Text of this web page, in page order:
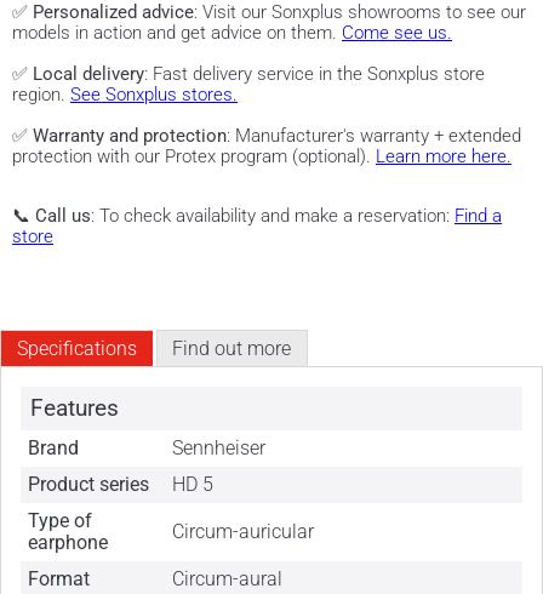
✅ Personalized advice: Visit our Sonxplus showrooms to see our
models in action and get advice on them. Come see us.
✅ Local delivery: Fast delivery service in the Sonxplus store
region. See Sonxplus stores.
✅ Warranty and protection: Manufacturer's warranty + extended
protection with our Protex program (optional). Learn more here.
📞 Call us: To check availability and make a reservation: Find a
store
Specifications Find out more
Features
Brand
Sennheiser
Product series
HD 5
Type of
earphone
Circum-auricular
Format
Circum-aural